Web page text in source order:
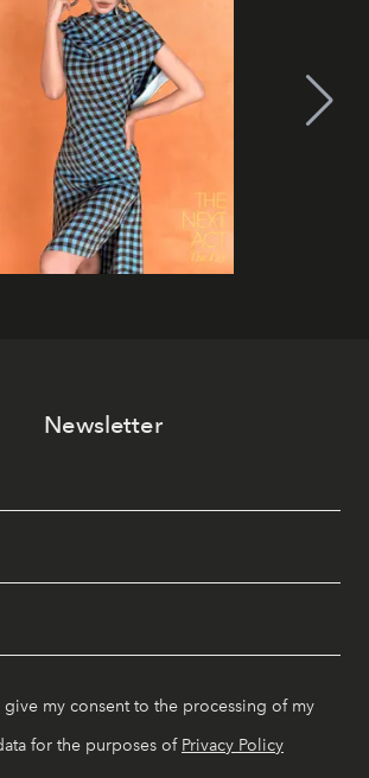
Newsletter
give my consent to the processing of my
for the purposes of Privacy Policy